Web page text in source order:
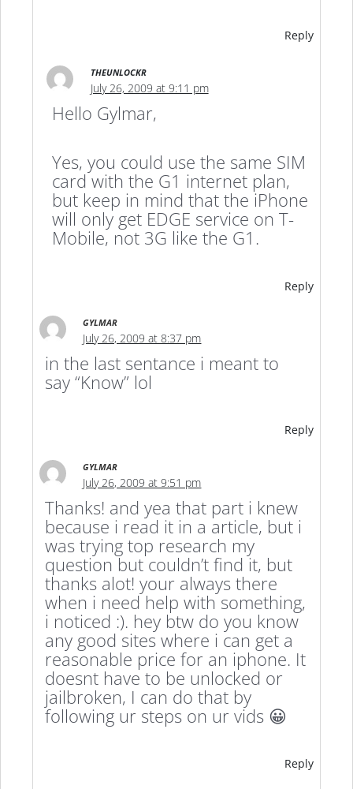
Reply
THEUNLOCKR
July 26, 2009 at 9:11 pm
Hello Gylmar,
Yes, you could use the same SIM
card with the G1 internet plan,
but keep in mind that the iPhone
will only get EDGE service on T-
Mobile, not 3G like the G1.
Reply
GYLMAR
July 26, 2009 at 8:37 pm
in the last sentance i meant to
say “Know” lol
Reply
GYLMAR
July 26, 2009 at 9:51 pm
Thanks! and yea that part i knew
because i read it in a article, but i
was trying top research my
question but couldn’t find it, but
thanks alot! your always there
when i need help with something,
i noticed :). hey btw do you know
any good sites where i can get a
reasonable price for an iphone. It
doesnt have to be unlocked or
jailbroken, I can do that by
following ur steps on ur vids 😀
Reply